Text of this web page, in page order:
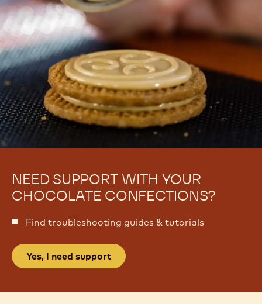
NEED SUPPORT WITH YOUR
CHOCOLATE CONFECTIONS?
Find troubleshooting guides & tutorials
Yes, I need support